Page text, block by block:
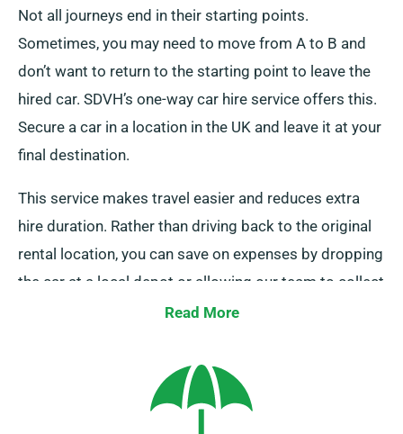
Not all journeys end in their starting points.
Sometimes, you may need to move from A to B and
don’t want to return to the starting point to leave the
hired car. SDVH’s one-way car hire service offers this.
Secure a car in a location in the UK and leave it at your
final destination.
This service makes travel easier and reduces extra
hire duration. Rather than driving back to the original
rental location, you can save on expenses by dropping
the car at a local depot or allowing our team to collect
it from your final location.Read More